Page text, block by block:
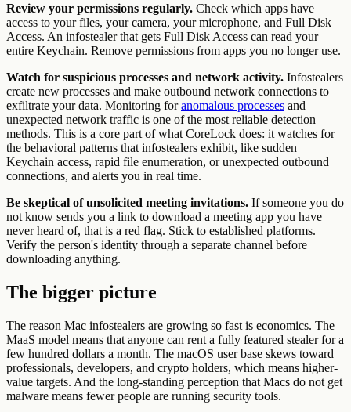
Review your permissions regularly. Check which apps have
access to your files, your camera, your microphone, and Full Disk
Access. An infostealer that gets Full Disk Access can read your
entire Keychain. Remove permissions from apps you no longer use.
Watch for suspicious processes and network activity. Infostealers
create new processes and make outbound network connections to
exfiltrate your data. Monitoring foranomalous processes and
unexpected network traffic is one of the most reliable detection
methods. This is a core part of what CoreLock does: it watches for
the behavioral patterns that infostealers exhibit, like sudden
Keychain access, rapid file enumeration, or unexpected outbound
connections, and alerts you in real time.
Be skeptical of unsolicited meeting invitations. If someone you do
not know sends you a link to download a meeting app you have
never heard of, that is a red flag. Stick to established platforms.
Verify the person's identity through a separate channel before
downloading anything.
The bigger picture
The reason Mac infostealers are growing so fast is economics. The
MaaS model means that anyone can rent a fully featured stealer for a
few hundred dollars a month. The macOS user base skews toward
professionals, developers, and crypto holders, which means higher-
value targets. And the long-standing perception that Macs do not get
malware means fewer people are running security tools.